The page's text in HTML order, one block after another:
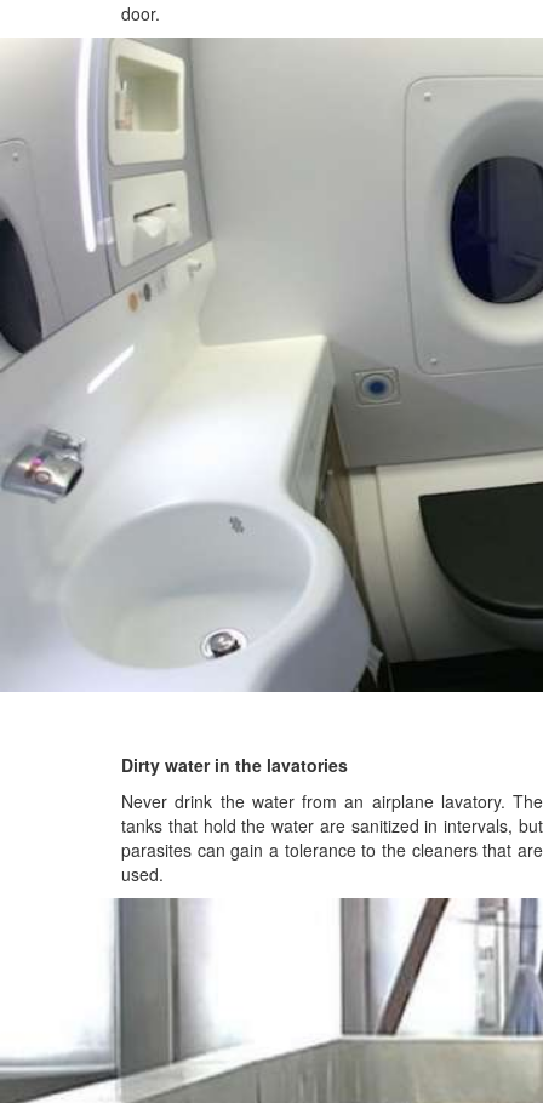
door.
Dirty water in the lavatories
Never drink the water from an airplane lavatory. The
tanks that hold the water are sanitized in intervals, but
parasites can gain a tolerance to the cleaners that are
used.